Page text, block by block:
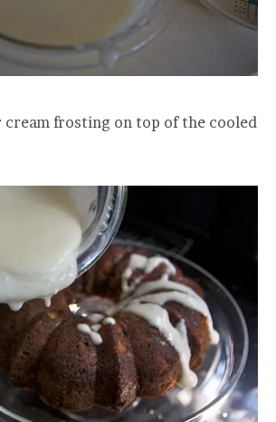
cream frosting on top of the cooled